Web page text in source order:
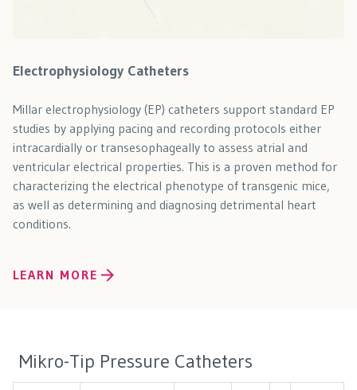
Electrophysiology Catheters
Millar electrophysiology (EP) catheters support standard EP
studies by applying pacing and recording protocols either
intracardially or transesophageally to assess atrial and
ventricular electrical properties. This is a proven method for
characterizing the electrical phenotype of transgenic mice,
as well as determining and diagnosing detrimental heart
conditions.
LEARN MORE
Mikro-Tip Pressure Catheters